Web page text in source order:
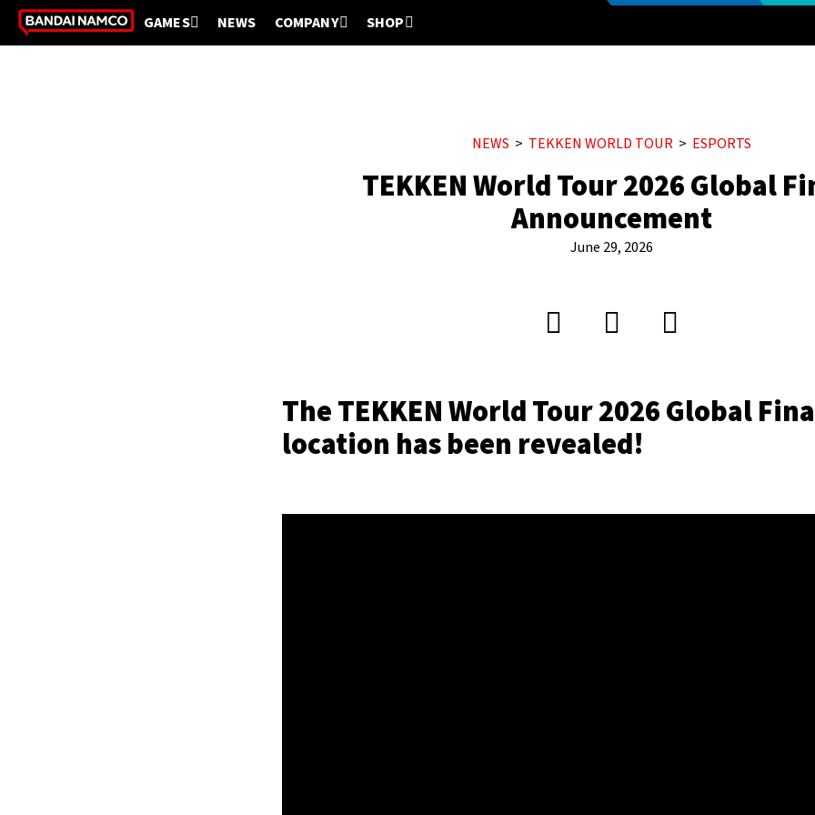
GAMES NEWS COMPANY SHOP
NEWS TEKKEN WORLD TOUR ESPORTS
TEKKEN World Tour 2026 Global
Announcement
June 29, 2026
The TEKKEN World Tour 2026 Global
location has been revealed!